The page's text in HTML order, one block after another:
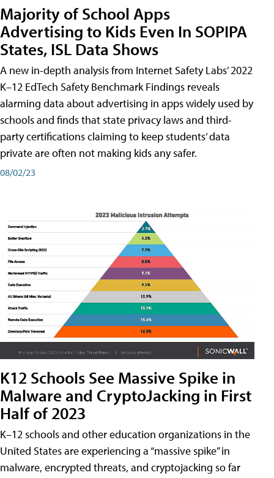
Majority of School Apps
Advertising to Kids Even In SOPIPA
States, ISL Data Shows
A new in-depth analysis from Internet Safety Labs’ 2022
K–12 EdTech Safety Benchmark Findings reveals
alarming data about advertising in apps widely used by
schools and finds that state privacy laws and third-
party certifications claiming to keep students’ data
private are often not making kids any safer.
08/02/23
K12 Schools See Massive Spike in
Malware and CryptoJacking in First
Half of 2023
K–12 schools and other education organizations in the
United States are experiencing a “massive spike” in
malware, encrypted threats, and cryptojacking so far